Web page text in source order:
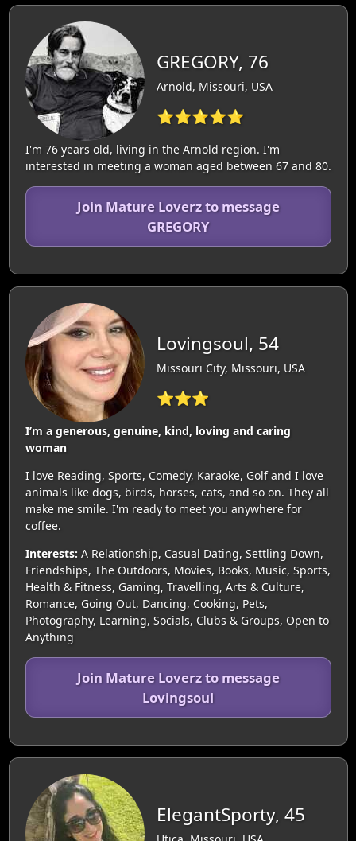
GREGORY, 76
Arnold, Missouri, USA
⭐⭐⭐⭐⭐
I'm 76 years old, living in the Arnold region. I'm
interested in meeting a woman aged between 67 and 80.
Join Mature Loverz to message
GREGORY
Lovingsoul, 54
Missouri City, Missouri, USA
⭐⭐⭐
I’m a generous, genuine, kind, loving and caring
woman
I love Reading, Sports, Comedy, Karaoke, Golf and I love
animals like dogs, birds, horses, cats, and so on. They all
make me smile. I'm ready to meet you anywhere for
coffee.
Interests: A Relationship, Casual Dating, Settling Down,
Friendships, The Outdoors, Movies, Books, Music, Sports,
Health & Fitness, Gaming, Travelling, Arts & Culture,
Romance, Going Out, Dancing, Cooking, Pets,
Photography, Learning, Socials, Clubs & Groups, Open to
Anything
Join Mature Loverz to message
Lovingsoul
ElegantSporty, 45